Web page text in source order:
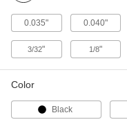
0.035" 0.040"
3/32" 1/8"
Color
Black